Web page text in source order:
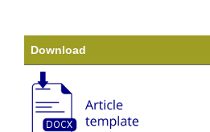
Download